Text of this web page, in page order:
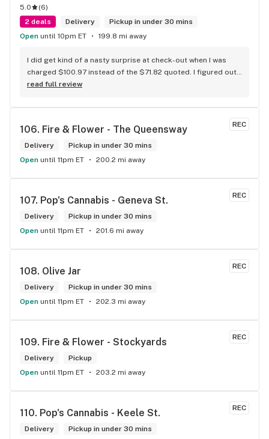
5.0 (6)
2 deals
Delivery
Pickup in under 30 mins
Open until 10pm ET 199.8 mi away
I did get kind of a nasty surprise at check-out when I was
charged $100.97 instead of the $71.82 quoted. I figured out
that this is likely because the Leafly quote is priced in USD
discount). I can live with this, but I think that your website
others in the future. If this is not the reason, then I think
somebody owes me something.
read full review
REC
106. Fire & Flower - The Queensway
Delivery
Pickup in under 30 mins
Open until 11pm ET 200.2 mi away
REC
107. Pop's Cannabis - Geneva St.
Delivery
Pickup in under 30 mins
Open until 11pm ET 201.6 mi away
REC
108. Olive Jar
Delivery
Pickup in under 30 mins
Open until 11pm ET 202.3 mi away
REC
109. Fire & Flower - Stockyards
Delivery
Pickup
Open until 11pm ET 203.2 mi away
REC
110. Pop's Cannabis - Keele St.
Delivery Pickup in under 30 mins